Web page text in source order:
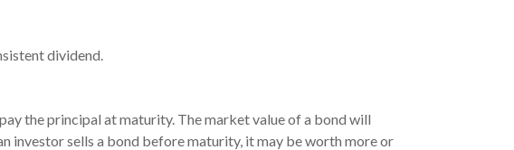
dividend.
the principal at maturity. The market value of a bond will
investor sells a bond before maturity, it may be worth more or